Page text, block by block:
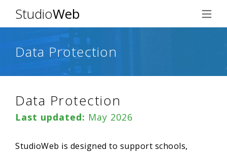
StudioWeb
Data Protection
Data Protection
Last updated: May 2026
StudioWeb is designed to support schools,